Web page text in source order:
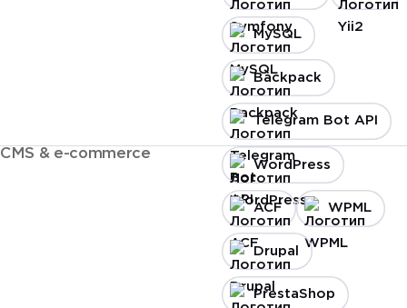
MySQL
Backpack
Telegram Bot API
CMS & e-commerce
WordPress
ACF WPML
Drupal
PrestaShop